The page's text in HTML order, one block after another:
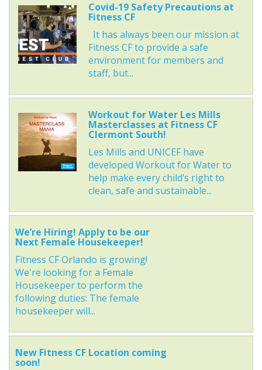
Covid-19 Safety Precautions at
Fitness CF
It has always been our mission at
Fitness CF to provide a safe
environment for members and
staff, but...
Workout for Water Les Mills
Masterclasses at Fitness CF
Clermont South!
Les Mills and UNICEF have
developed Workout for Water to
help make every child’s right to
clean, safe and sustainable...
We’re Hiring! Apply to be our
Next Female Housekeeper!
Fitness CF Orlando is growing!
We're looking for a Female
Housekeeper to perform the
following duties: The female
housekeeper will...
New Fitness CF Location coming
soon!